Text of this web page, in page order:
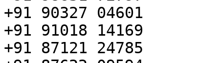
+91 90327 04601
+91 91018 14169
+91 87121 24785